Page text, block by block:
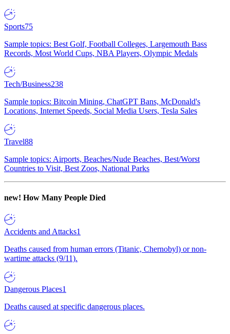
Sports75
Sample topics: Best Golf, Football Colleges, Largemouth Bass
Records, Most World Cups, NBA Players, Olympic Medals
Tech/Business238
Sample topics: Bitcoin Mining, ChatGPT Bans, McDonald's
Locations, Internet Speeds, Social Media Users, Tesla Sales
Travel88
Sample topics: Airports, Beaches/Nude Beaches, Best/Worst
Countries to Visit, Best Zoos, National Parks
new! How Many People Died
Accidents and Attacks1
Deaths caused from human errors (Titanic, Chernobyl) or non-
wartime attacks (9/11).
Dangerous Places1
Deaths caused at specific dangerous places.